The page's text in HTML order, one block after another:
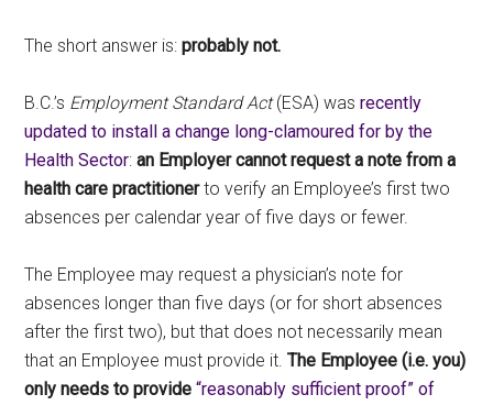
The short answer is:probably not.
B.C.’s Employment Standard Act(ESA) wasrecently
updated to install a change long-clamoured for by the
Health Sector:an Employer cannot request a note from a
health care practitionerto verify an Employee’s first two
absences per calendar year of five days or fewer.
The Employee may request a physician’s note for
absences longer than five days (or for short absences
after the first two), but that does not necessarily mean
that an Employee must provide it.The Employee (i.e. you)
only needs to provide“reasonably sufficient proof” of